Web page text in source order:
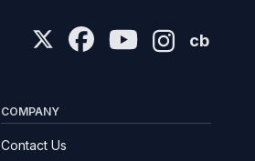
cb
COMPANY
Contact Us